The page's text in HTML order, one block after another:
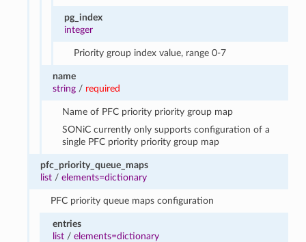
pg_index
integer
Priority group index value, range 0-7
name
string/ required
Name of PFC priority priority group map
SONiC currently only supports configuration of a
single PFC priority priority group map
pfc_priority_queue_maps
list /elements=dictionary
PFC priority queue maps configuration
entries
list/ elements=dictionary